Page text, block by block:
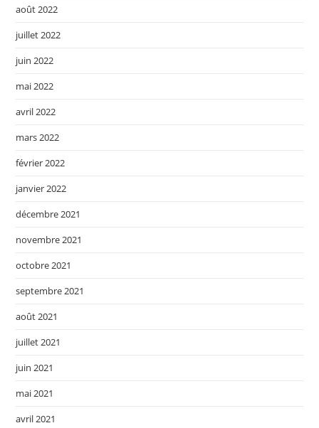
août 2022
juillet 2022
juin 2022
mai 2022
avril 2022
mars 2022
février 2022
janvier 2022
décembre 2021
novembre 2021
octobre 2021
septembre 2021
août 2021
juillet 2021
juin 2021
mai 2021
avril 2021